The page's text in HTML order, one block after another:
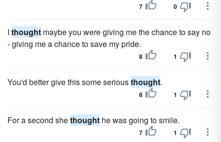
7 0
I thought maybe you were giving me the chance to say no
- giving me a chance to save my pride.
8 1
You'd better give this some seriousthought.
8 1
For a second shethought he was going to smile.
7 1